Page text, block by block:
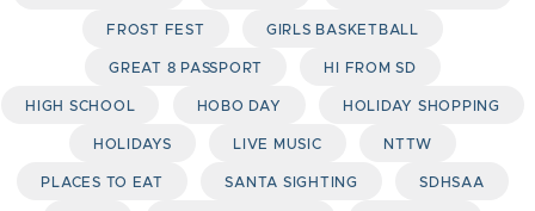
FROST FEST GIRLS BASKETBALL
GREAT 8 PASSPORT HI FROM SD
HIGH SCHOOL HOBO DAY HOLIDAY SHOPPING
HOLIDAYS LIVE MUSIC NTTW
PLACES TO EAT SANTA SIGHTING SDHSAA